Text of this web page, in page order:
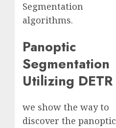
Segmentation
algorithms.
Panoptic
Segmentation
Utilizing DETR
we show the way to
discover the panoptic